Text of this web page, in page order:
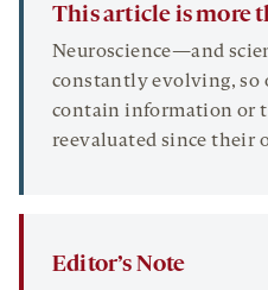
This article is more
Neuroscience—and
constantly evolving, so
contain information or
reevaluated since their
Editor’s Note